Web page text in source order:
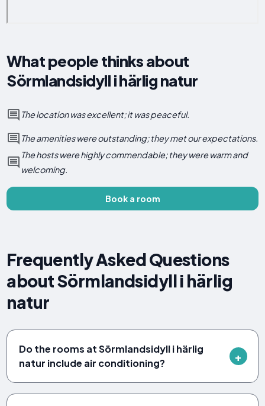
What people thinks about
Sörmlandsidyll i härlig natur
The location was excellent; it was peaceful.
The amenities were outstanding; they met our expectations.
The hosts were highly commendable; they were warm and
welcoming.
Book a room
Frequently Asked Questions
about Sörmlandsidyll i härlig
natur
Do the rooms at Sörmlandsidyll i härlig
natur include air conditioning?